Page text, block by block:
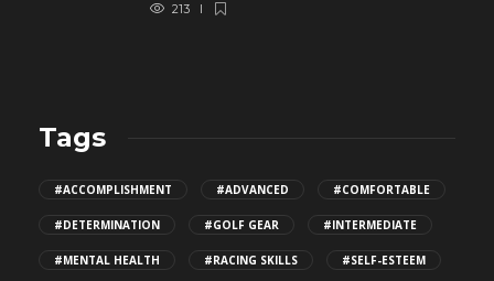
213
Tags
#ACCOMPLISHMENT #ADVANCED #COMFORTABLE
#DETERMINATION #GOLF GEAR #INTERMEDIATE
#MENTAL HEALTH #RACING SKILLS #SELF-ESTEEM